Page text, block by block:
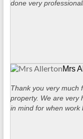
done very
Mrs
Thank you very much
property. We are very
in mind for when work